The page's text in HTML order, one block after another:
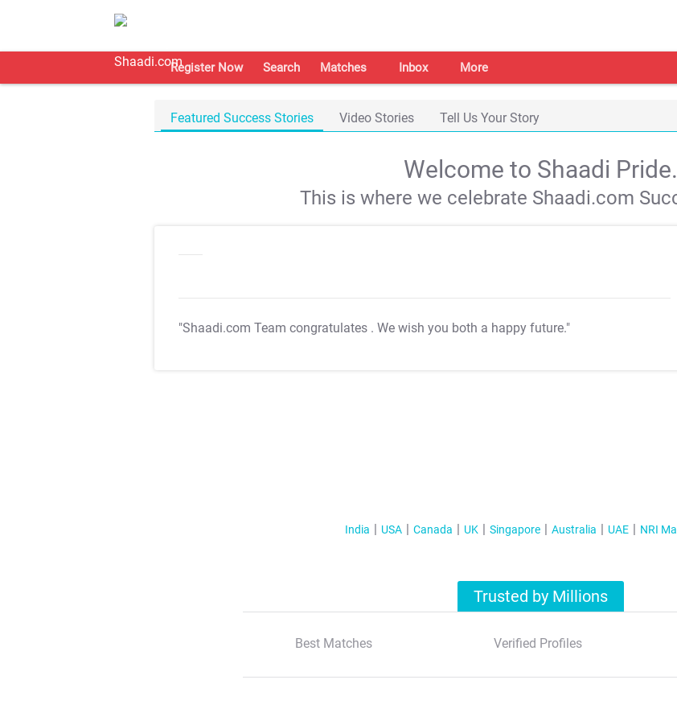
Register Now Search Matches Inbox More
Featured Success Stories Video Stories Tell Us Your Story
Welcome to Shaadi Pride.
This is where we celebrate Shaadi.com
"Shaadi.com Team congratulates . We wish you both a happy future."
India USA Canada UK Singapore Australia UAE NRI
Trusted by Millions
Best Matches Verified Profiles